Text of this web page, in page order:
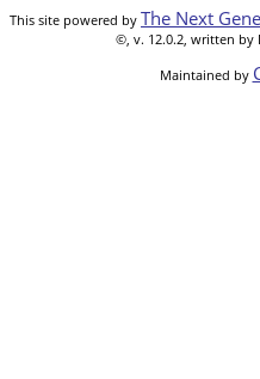
This site powered by The Next
©, v. 12.0.2, written by
Maintained by